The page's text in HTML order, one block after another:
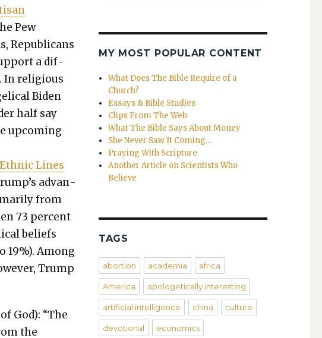
Pew
Repub­li­cans
a dif­
In reli­gious
Biden
half say
upcom­ing
Lines
advan­
from
73 per­cent
beliefs
19%). Among
Trump
God): “The
the
MY MOST POPULAR CONTENT
What Does The Bible Require of a
Church?
Essays & Bible Studies
Clips From The Web
What The Bible Says About Money
She Never Saw It Coming…
Praying With Scripture
Another Article on Scientists Who
Believe
TAGS
abortion academia africa
America apologetically interesting
artificial intelligence china culture
devotional economics